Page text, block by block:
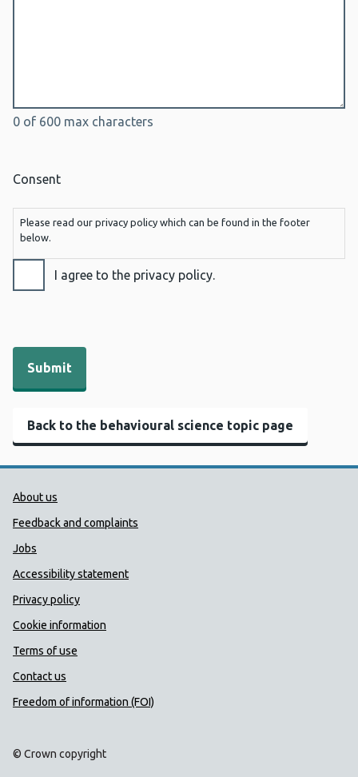
0 of 600 max characters
Consent
Please read our privacy policy which can be found in the footer
below.
I agree to the privacy policy.
Back to the behavioural science topic page
Public Health Wales Support links
About us
Feedback and complaints
Jobs
Accessibility statement
Privacy policy
Cookie information
Terms of use
Contact us
Freedom of information (FOI)
© Crown copyright